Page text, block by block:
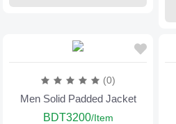
(0)
Men Solid Padded Jacket
BDT3200/Item